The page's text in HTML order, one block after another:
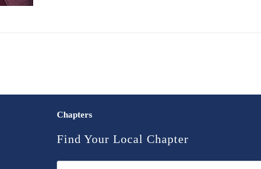
Chapters
Find Your Local Chapter